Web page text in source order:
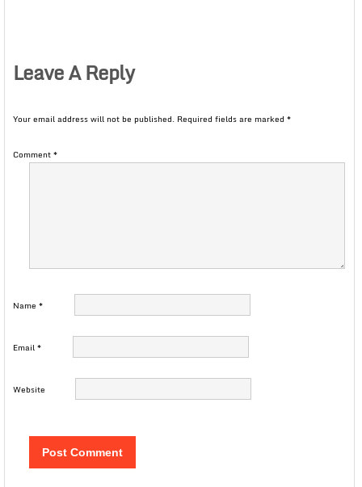
Leave A Reply
Your email address will not be published. Required fields are marked *
Comment*
Name *
Email*
Website